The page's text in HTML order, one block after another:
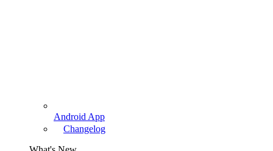
Android App
Changelog